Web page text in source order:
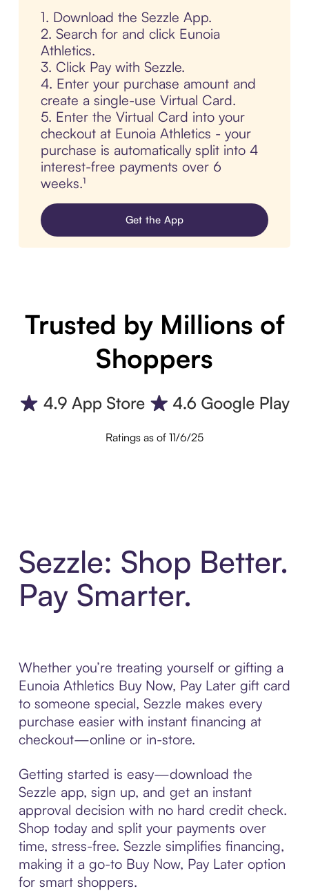
1. Download the Sezzle App.
2. Search for and click Eunoia
Athletics.
3. Click Pay with Sezzle.
4. Enter your purchase amount and
create a single-use Virtual Card.
5. Enter the Virtual Card into your
checkout at Eunoia Athletics - your
purchase is automatically split into 4
interest-free payments over 6
weeks.¹
Get the App
Trusted by Millions of
Shoppers
Ratings as of 11/6/25
Sezzle: Shop Better.
Pay Smarter.
Whether you’re treating yourself or gifting a
Eunoia Athletics Buy Now, Pay Later gift card
to someone special, Sezzle makes every
purchase easier with instant financing at
checkout—online or in-store.
Getting started is easy—download the
Sezzle app, sign up, and get an instant
approval decision with no hard credit check.
Shop today and split your payments over
time, stress-free. Sezzle simplifies financing,
making it a go-to Buy Now, Pay Later option
for smart shoppers.